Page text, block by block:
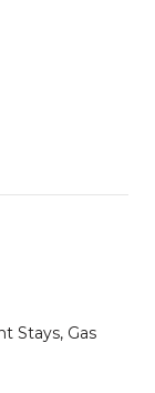
Stays, Gas